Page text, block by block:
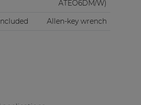
ATEO6DM/W)
Allen-key wrench